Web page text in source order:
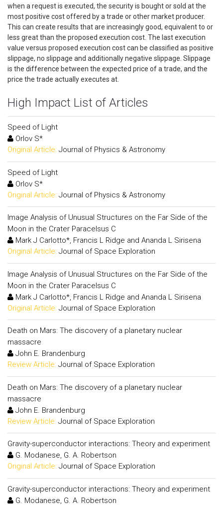
when a request is executed, the security is bought or sold at the
most positive cost offered by a trade or other market producer.
This can create results that are increasingly good, equivalent to or
less great than the proposed execution cost. The last execution
value versus proposed execution cost can be classified as positive
slippage, no slippage and additionally negative slippage. Slippage
is the difference between the expected price of a trade, and the
price the trade actually executes at.
High Impact List of Articles
Speed of Light
Orlov S*
Original Article: Journal of Physics & Astronomy
Speed of Light
Orlov S*
Original Article: Journal of Physics & Astronomy
Image Analysis of Unusual Structures on the Far Side of the
Moon in the Crater Paracelsus C
Mark J Carlotto*, Francis L Ridge and Ananda L Sirisena
Original Article: Journal of Space Exploration
Image Analysis of Unusual Structures on the Far Side of the
Moon in the Crater Paracelsus C
Mark J Carlotto*, Francis L Ridge and Ananda L Sirisena
Original Article: Journal of Space Exploration
Death on Mars: The discovery of a planetary nuclear
massacre
John E. Brandenburg
Review Article: Journal of Space Exploration
Death on Mars: The discovery of a planetary nuclear
massacre
John E. Brandenburg
Review Article: Journal of Space Exploration
Gravity-superconductor interactions: Theory and experiment
G. Modanese, G. A. Robertson
Original Article: Journal of Space Exploration
Gravity-superconductor interactions: Theory and experiment
G. Modanese, G. A. Robertson